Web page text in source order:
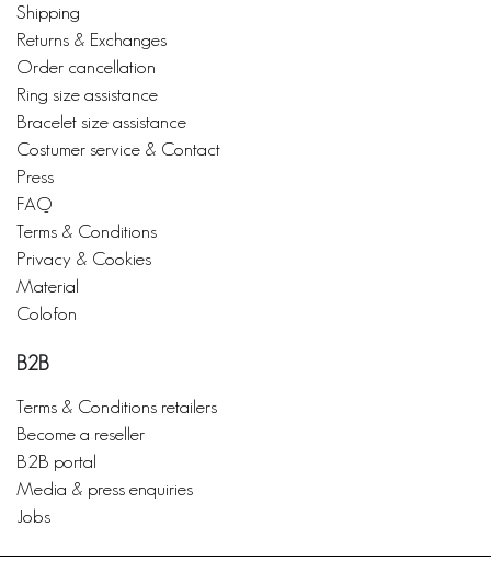
Shipping
Returns & Exchanges
Order cancellation
Ring size assistance
Bracelet size assistance
Costumer service & Contact
Press
FAQ
Terms & Conditions
Privacy & Cookies
Material
Colofon
B2B
Terms & Conditions retailers
Become a reseller
B2B portal
Media & press enquiries
Jobs